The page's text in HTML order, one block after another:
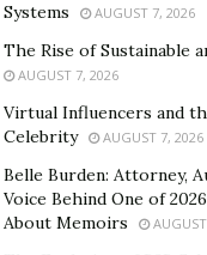
Systems
AUGUST 7, 2026
The Rise of Sustainable
AUGUST 7, 2026
Virtual Influencers and
Celebrity
AUGUST 7, 2026
Belle Burden: Attorney,
Voice Behind One of
About Memoirs